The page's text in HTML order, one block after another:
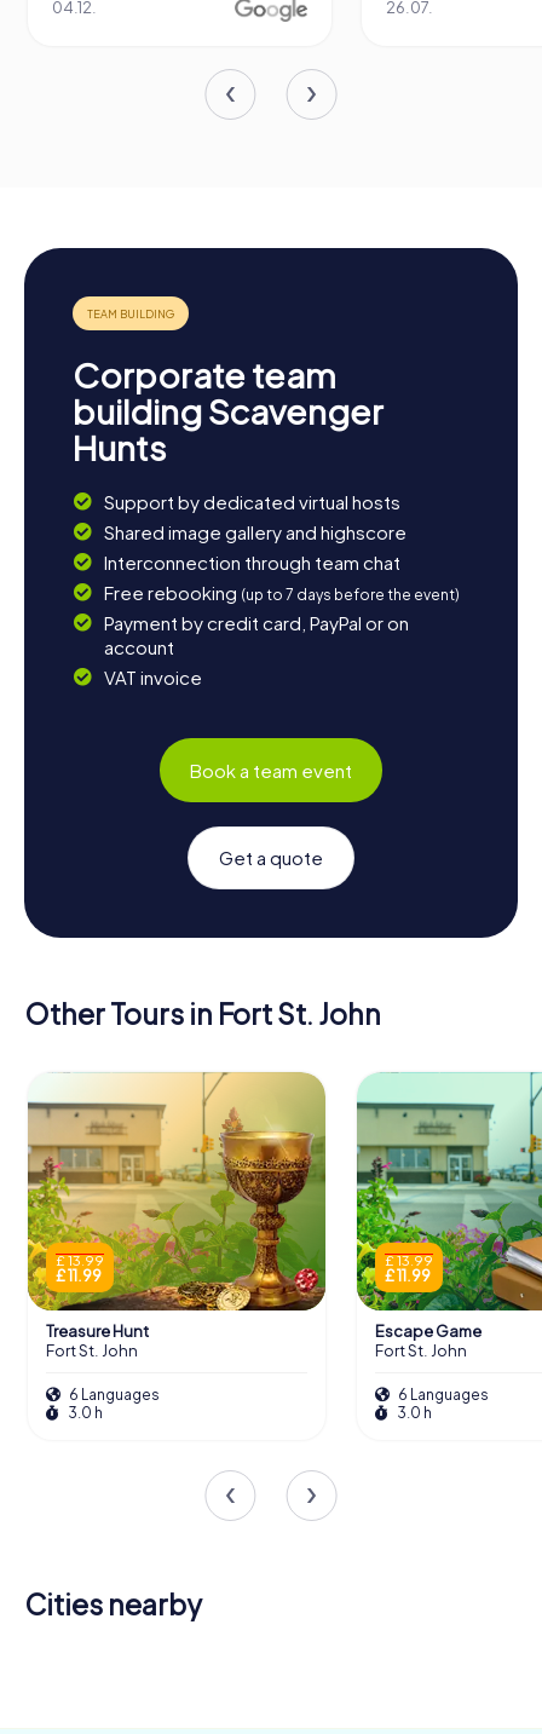
04.12. 26.07.
Corporate team
building Scavenger
Hunts
Support by dedicated virtual hosts
Shared image gallery and highscore
Interconnection through team chat
Free rebooking (up to 7 days before the event)
Payment by credit card, PayPal or on
account
VAT invoice
Book a team event
Get a quote
Other Tours in Fort St. John
£ 13.99
£ 11.99
Treasure Hunt
Fort St. John
6 Languages
3.0 h
£ 13.99
£ 11.99
Escape Game
Fort St. John
6 Languages
3.0 h
Cities nearby